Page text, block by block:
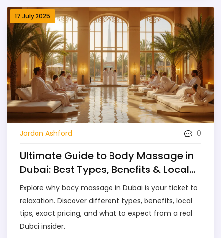
17 July 2025
Jordan Ashford 0
Ultimate Guide to Body Massage in
Dubai: Best Types, Benefits & Local
Tips
Explore why body massage in Dubai is your ticket to
relaxation. Discover different types, benefits, local
tips, exact pricing, and what to expect from a real
Dubai insider.